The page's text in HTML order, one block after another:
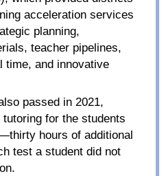
acceleration services
planning,
teacher pipelines,
time, and innovative
passed in 2021,
for the students
hours of additional
test a student did not